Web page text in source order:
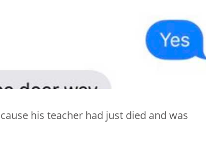
his teacher had just died and was